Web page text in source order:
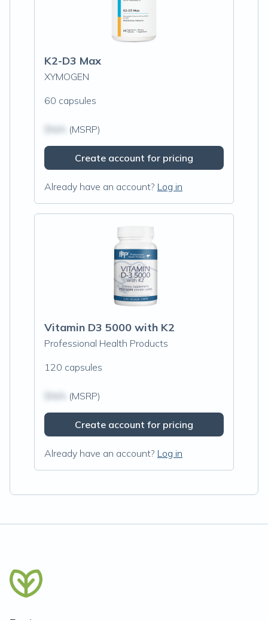
K2-D3 Max
XYMOGEN
60 capsules
(MSRP)
Create account for pricing
Already have an account? Log in
Vitamin D3 5000 with K2
Professional Health Products
120 capsules
(MSRP)
Create account for pricing
Already have an account? Log in